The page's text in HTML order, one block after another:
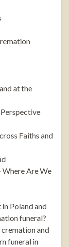
at the
Faiths and
Where Are We
Poland and
funeral?
and
funeral in